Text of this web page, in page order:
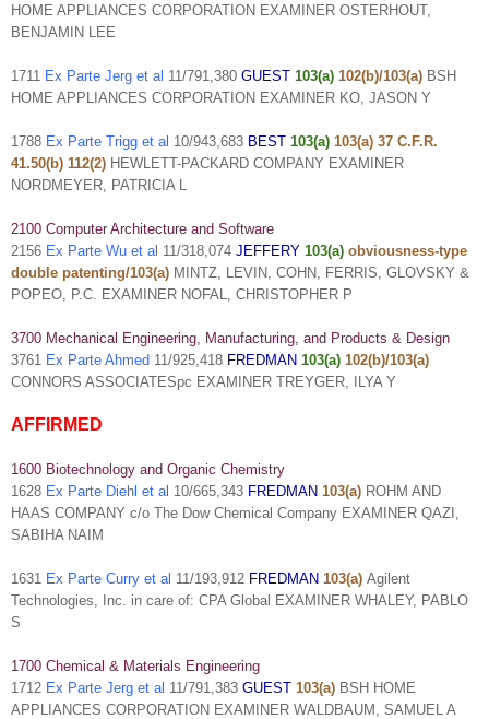
HOME APPLIANCES CORPORATION EXAMINER OSTERHOUT,
BENJAMIN LEE
1711 Ex Parte Jerg et al 11/791,380 GUEST 103(a) 102(b)/103(a) BSH
HOME APPLIANCES CORPORATION EXAMINER KO, JASON Y
1788 Ex Parte Trigg et al 10/943,683 BEST 103(a) 103(a) 37 C.F.R.
41.50(b) 112(2) HEWLETT-PACKARD COMPANY EXAMINER
NORDMEYER, PATRICIA L
2100 Computer Architecture and Software
2156 Ex Parte Wu et al 11/318,074 JEFFERY 103(a) obviousness-type
double patenting/103(a) MINTZ, LEVIN, COHN, FERRIS, GLOVSKY &
POPEO, P.C. EXAMINER NOFAL, CHRISTOPHER P
3700 Mechanical Engineering, Manufacturing, and Products & Design
3761 Ex Parte Ahmed 11/925,418 FREDMAN 103(a) 102(b)/103(a)
CONNORS ASSOCIATESpc EXAMINER TREYGER, ILYA Y
AFFIRMED
1600 Biotechnology and Organic Chemistry
1628 Ex Parte Diehl et al 10/665,343 FREDMAN 103(a) ROHM AND
HAAS COMPANY c/o The Dow Chemical Company EXAMINER QAZI,
SABIHA NAIM
1631 Ex Parte Curry et al 11/193,912 FREDMAN 103(a) Agilent
Technologies, Inc. in care of: CPA Global EXAMINER WHALEY, PABLO
S
1700 Chemical & Materials Engineering
1712 Ex Parte Jerg et al 11/791,383 GUEST 103(a) BSH HOME
APPLIANCES CORPORATION EXAMINER WALDBAUM, SAMUEL A